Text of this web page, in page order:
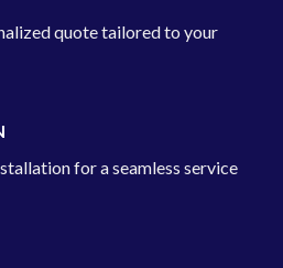
quote tailored to your
for a seamless service